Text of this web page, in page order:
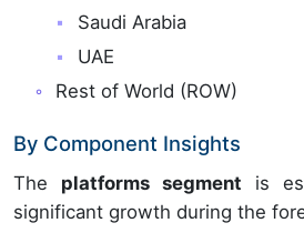
Saudi Arabia
UAE
Rest of World (ROW)
By Component Insights
The platforms segment is
significant growth during the